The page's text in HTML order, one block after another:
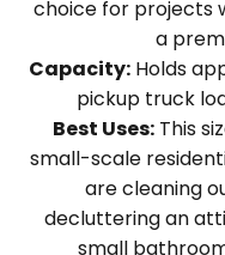
choice for projects
a
Capacity:Holds
pickup truck
Best Uses: This
small-scale
are cleaning
decluttering an
small